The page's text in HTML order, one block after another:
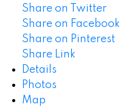
Share on Twitter
Share on Facebook
Share on Pinterest
Share Link
Details
Photos
Map